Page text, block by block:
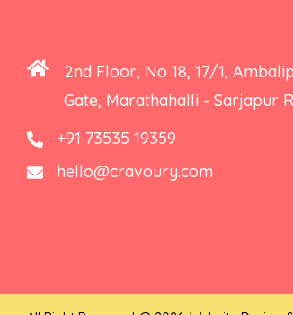
2nd Floor, No 18, 17/1,
Gate, Marathahalli - Sarjapur
+91 73535 19359
hello@cravoury.com